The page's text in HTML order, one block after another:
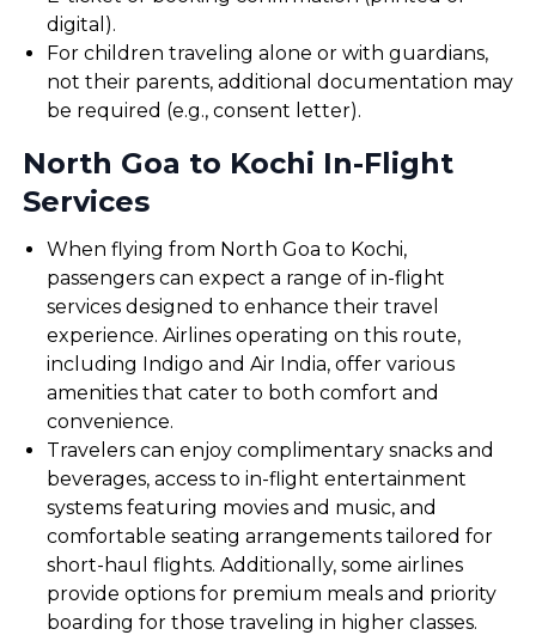
digital).
For children traveling alone or with guardians,
not their parents, additional documentation may
be required (e.g., consent letter).
North Goa to Kochi In-Flight
Services
When flying from North Goa to Kochi,
passengers can expect a range of in-flight
services designed to enhance their travel
experience. Airlines operating on this route,
including Indigo and Air India, offer various
amenities that cater to both comfort and
convenience.
Travelers can enjoy complimentary snacks and
beverages, access to in-flight entertainment
systems featuring movies and music, and
comfortable seating arrangements tailored for
short-haul flights. Additionally, some airlines
provide options for premium meals and priority
boarding for those traveling in higher classes.